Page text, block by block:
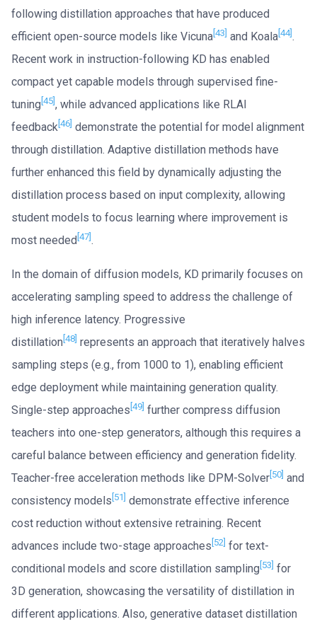
following distillation approaches that have produced
efficient open-source models like Vicuna [43] and Koala [44].
Recent work in instruction-following KD has enabled
compact yet capable models through supervised fine-
tuning [45] , while advanced applications like RLAI
feedback [46] demonstrate the potential for model alignment
through distillation. Adaptive distillation methods have
further enhanced this field by dynamically adjusting the
distillation process based on input complexity, allowing
student models to focus learning where improvement is
most needed [47] .
In the domain of diffusion models, KD primarily focuses on
accelerating sampling speed to address the challenge of
high inference latency. Progressive
distillation [48] represents an approach that iteratively halves
sampling steps (e.g., from 1000 to 1), enabling efficient
edge deployment while maintaining generation quality.
Single-step approaches [49] further compress diffusion
teachers into one-step generators, although this requires a
careful balance between efficiency and generation fidelity.
Teacher-free acceleration methods like DPM-Solver [50] and
consistency models [51] demonstrate effective inference
cost reduction without extensive retraining. Recent
advances include two-stage approaches [52] for text-
conditional models and score distillation sampling [53] for
3D generation, showcasing the versatility of distillation in
different applications. Also, generative dataset distillation